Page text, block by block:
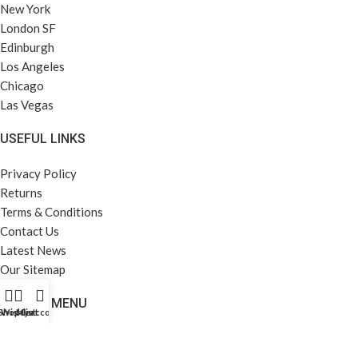
New York
London SF
Edinburgh
Los Angeles
Chicago
Las Vegas
USEFUL LINKS
Privacy Policy
Returns
Terms & Conditions
Contact Us
Latest News
Our Sitemap
FOOTER MENU
Wishlist
Cart
My account